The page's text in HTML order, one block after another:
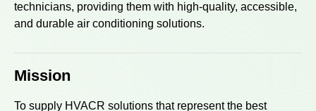
technicians, providing them with high-quality, accessible,
and durable air conditioning solutions.
Mission
To supply HVACR solutions that represent the best